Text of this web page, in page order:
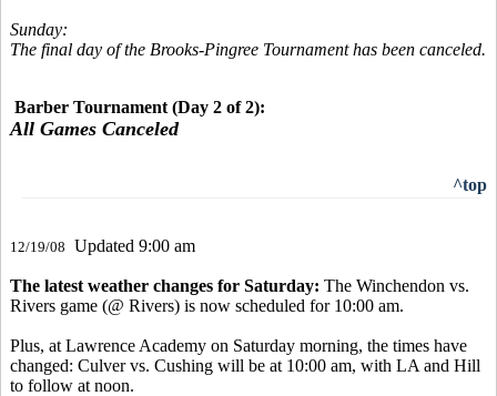
Sunday:
The final day of the Brooks-Pingree Tournament has been canceled.
Barber Tournament (Day 2 of 2):
All Games Canceled
^top
12/19/08 Updated 9:00 am
The latest weather changes for Saturday: The Winchendon vs.
Rivers game (@ Rivers) is now scheduled for 10:00 am.
Plus, at Lawrence Academy on Saturday morning, the times have
changed: Culver vs. Cushing will be at 10:00 am, with LA and Hill
to follow at noon.